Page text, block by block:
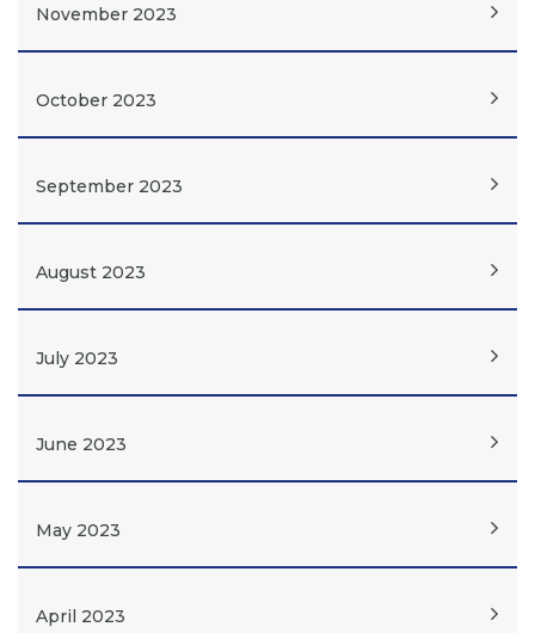
November 2023
October 2023
September 2023
August 2023
July 2023
June 2023
May 2023
April 2023